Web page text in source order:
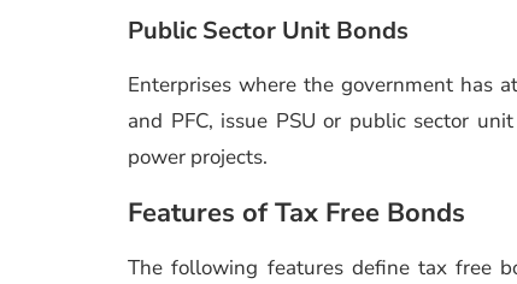
Public Sector Unit Bonds
Enterprises where the government has
and PFC, issue PSU or public sector
power projects.
Features of Tax Free Bonds
The following features define tax free